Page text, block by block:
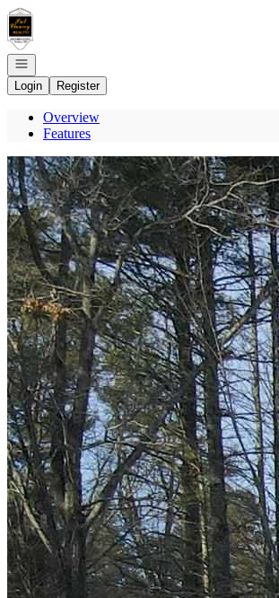
Go to: Homepage
Open navigation
Login
Register
Overview
Features